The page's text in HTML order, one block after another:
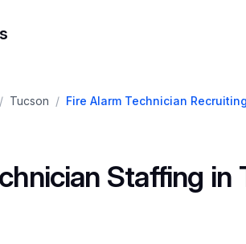
/ Tucson / Fire Alarm Technician Recruiting
Staffing in